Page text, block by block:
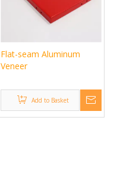
Flat-seam Aluminum
Veneer
Add to Basket